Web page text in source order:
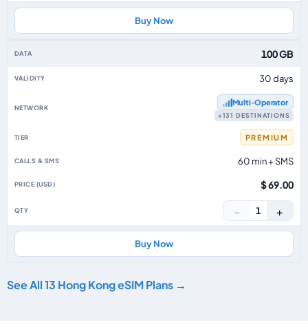
Buy Now
100 GB
30 days
Multi‑Operator
+131 DESTINATIONS
PREMIUM
60 min + SMS
$ 69.00
− 1 +
Buy Now
See All 13 Hong Kong eSIM Plans →